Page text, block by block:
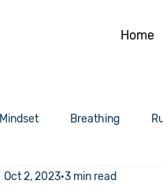
Home
Mindset Breathing
Oct 2, 2023 3 min read